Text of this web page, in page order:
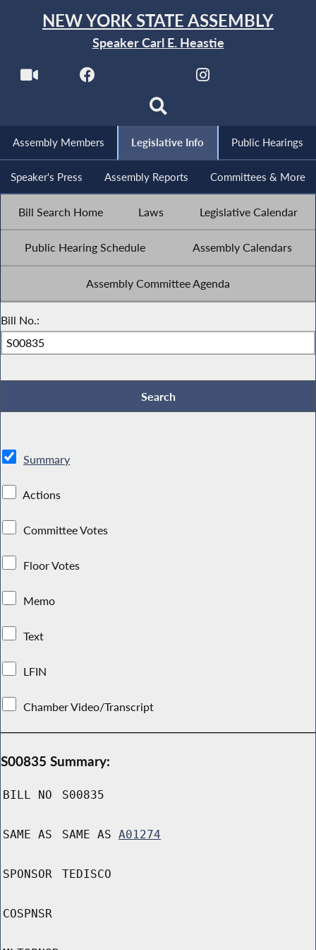
NEW YORK STATE ASSEMBLY
Speaker Carl E. Heastie
Assembly Members Legislative Info Public Hearings
Speaker's Press Assembly Reports Committees & More
Bill Search Home Laws Legislative Calendar
Public Hearing Schedule Assembly Calendars
Assembly Committee Agenda
Bill No.:
Summary
Actions
Committee Votes
Floor Votes
Memo
Text
LFIN
Chamber Video/Transcript
S00835 Summary:
BILL NO S00835
SAME AS SAME AS A01274
SPONSOR TEDISCO
COSPNSR